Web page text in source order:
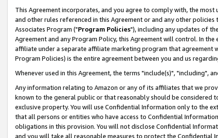
This Agreement incorporates, and you agree to comply with, the
and other rules referenced in this Agreement or and any other
Associates Program ("Program Policies"), including any updates of
Agreement and any Program Policy, this Agreement will control. In
affiliate under a separate affiliate marketing program that agreement
Program Policies) is the entire agreement between you and us
Whenever used in this Agreement, the terms "include(s)", "including",
Any information relating to Amazon or any of its affiliates that we
known to the general public or that reasonably should be considered
exclusive property. You will use Confidential Information only to the
that all persons or entities who have access to Confidential
obligations in this provision. You will not disclose Confidential
and you will take all reasonable measures to protect the Confidential